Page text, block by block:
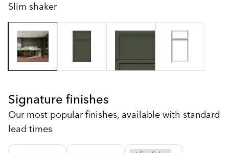
Slim shaker
Signature finishes
Our most popular finishes, available with standard
lead times